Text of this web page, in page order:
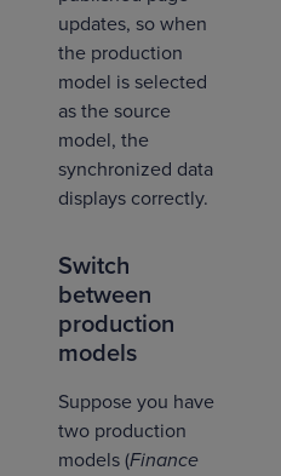
updates, so when
the production
model is selected
as the source
model, the
synchronized data
displays correctly.
Switch
between
production
models
Suppose you have
two production
models (Finance